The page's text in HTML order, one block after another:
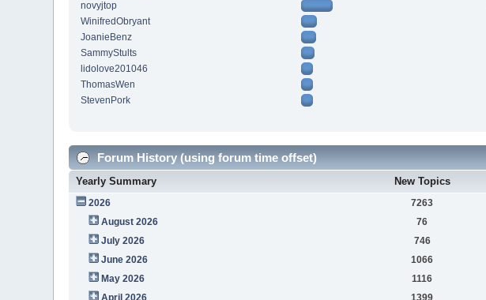
novyjtop
WinifredObryant
JoanieBenz
SammyStults
lidolove201046
ThomasWen
StevenPork
Forum History (using forum time offset)
Yearly Summary New Topics
2026 7263
August 2026
76
July 2026
746
June 2026
1066
May 2026
1116
April 2026
1399